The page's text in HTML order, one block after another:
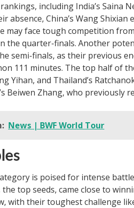
including India’s Saina
absence, China’s Wang
may face tough competition
in the quarter-finals. Another
semi-finals, as their previous
111 minutes. The top half of
Yihan, and Thailand’s
Beiwen Zhang, who previously
News | BWF World Tour
is poised for intense
the top seeds, came close to
with their toughest challenge